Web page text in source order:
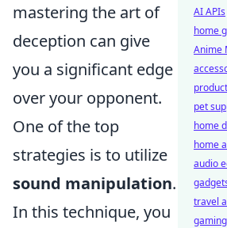
mastering the art of
deception can give
you a significant edge
over your opponent.
One of the top
strategies is to utilize
sound manipulation.
In this technique, you
AI APIs
home
Anime
pet
home
home
audio
travel